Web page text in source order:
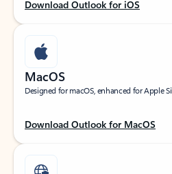
Download Outlook for iOS
MacOS
Designed for macOS, enhanced for Apple
Download Outlook for MacOS